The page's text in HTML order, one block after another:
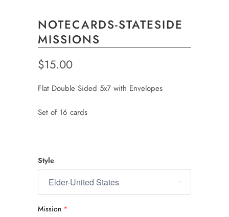
NOTECARDS-STATESIDE
MISSIONS
$15.00
Flat Double Sided 5x7 with Envelopes
Set of 16 cards
Style
Mission